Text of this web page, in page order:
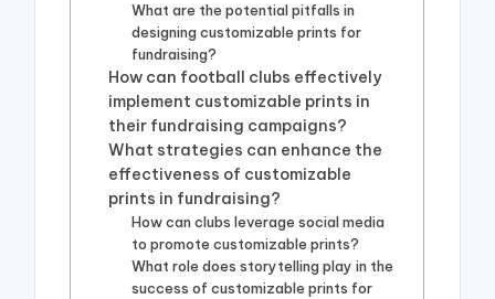
What are the potential pitfalls in
designing customizable prints for
fundraising?
How can football clubs effectively
implement customizable prints in
their fundraising campaigns?
What strategies can enhance the
effectiveness of customizable
prints in fundraising?
How can clubs leverage social media
to promote customizable prints?
What role does storytelling play in the
success of customizable prints for